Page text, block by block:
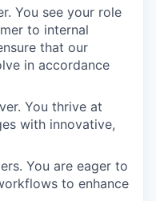
You see your role
to internal
that our
in accordance
You thrive at
with innovative,
You are eager to
to enhance